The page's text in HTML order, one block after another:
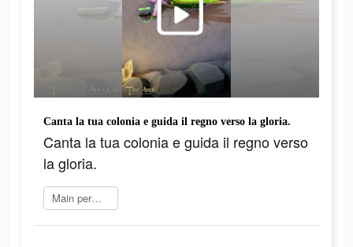
Canta la tua colonia e guida il regno verso la gloria.
Canta la tua colonia e guida il regno verso
la gloria.
Main permainan